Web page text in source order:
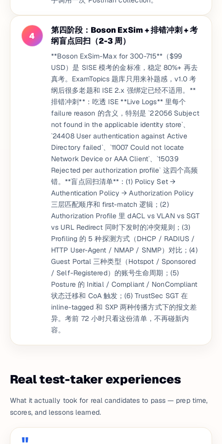
4
第四阶段：Boson ExSim + 排错冲刺 + 考
纲盲点回扫（2-3 周）
**Boson ExSim-Max for 300-715**（$99
USD）是 SISE 模考的金标准，稳定 80%+ 再去
真考。ExamTopics 题库只用来补题感，v1.0 考
纲后很多老题和 ISE 2.x 强绑定已经不适用。**
排错冲刺**：吃透 ISE **Live Logs** 里每个
failure reason 的含义，特别是 `22056 Subject
not found in the applicable identity store`、
`24408 User authentication against Active
Directory failed`、`11007 Could not locate
Network Device or AAA Client`、`15039
Rejected per authorization profile` 这四个高频
错。**盲点回扫清单**：(1) Policy Set →
Authentication Policy → Authorization Policy
三层匹配顺序和 first-match 逻辑；(2)
Authorization Profile 里 dACL vs VLAN vs SGT
vs URL Redirect 同时下发时的冲突规则；(3)
Profiling 的 5 种探测方式（DHCP / RADIUS /
HTTP User-Agent / NMAP / SNMP）对比；(4)
Guest Portal 三种类型（Hotspot / Sponsored
/ Self-Registered）的账号生命周期；(5)
Posture 的 Initial / Compliant / NonCompliant
状态迁移和 CoA 触发；(6) TrustSec SGT 在
inline-tagged 和 SXP 两种传播方式下的报文差
异。考前 72 小时只看这份清单，不再碰新内
容。
Real test-taker experiences
What it actually took for real candidates to pass — prep time,
scores, and lessons learned.